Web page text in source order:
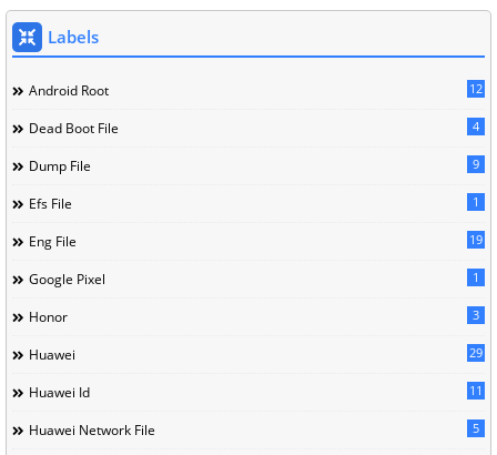
Labels
Android Root 12
Dead Boot File 4
Dump File 9
Efs File 1
Eng File 19
Google Pixel 1
Honor 3
Huawei 29
Huawei Id 11
Huawei Network File 5